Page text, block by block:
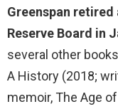
Greenspan retired
Reserve Board in
several other
A History (2018;
memoir, The Age